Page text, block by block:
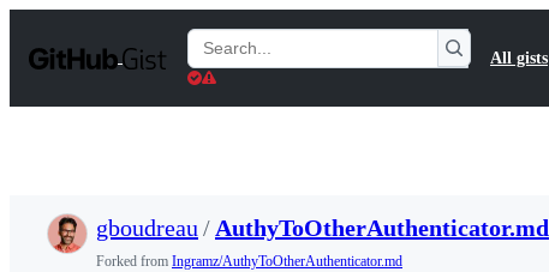
t
Search
Gists
All gists
gboudreau / AuthyToOtherAuthenticator.md
Forked from Ingramz/AuthyToOtherAuthenticator.md